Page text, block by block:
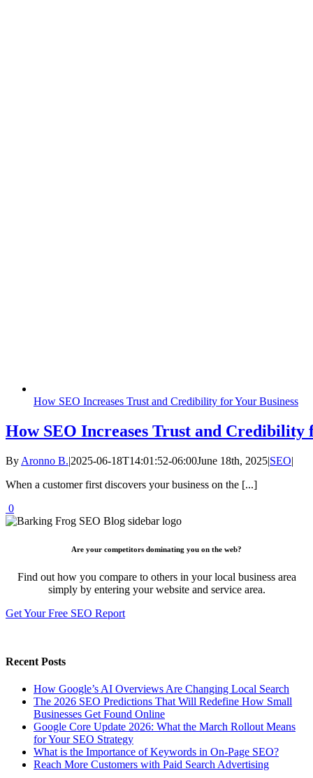
How SEO Increases Trust and Credibility for Your Business
How SEO Increases Trust and Credibility
By Aronno B.|2025-06-18T14:01:52-06:00June 18th, 2025|SEO|
When a customer first discovers your business on the [...]
0
Are your competitors dominating you on the web?
Find out how you compare to others in your local business area
simply by entering your website and service area.
Get Your Free SEO Report
Recent Posts
How Google’s AI Overviews Are Changing Local Search
The‍‌‍‍‌‍‌‍‍‌ 2026 SEO Predictions That Will Redefine How Small
Businesses Get Found Online
Google Core Update 2026: What the March Rollout Means
for Your SEO Strategy
What is the Importance of Keywords in On-Page SEO?
Reach More Customers with Paid Search Advertising